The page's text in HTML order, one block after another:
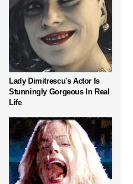
Lady Dimitrescu's Actor Is
Stunningly Gorgeous In Real
Life